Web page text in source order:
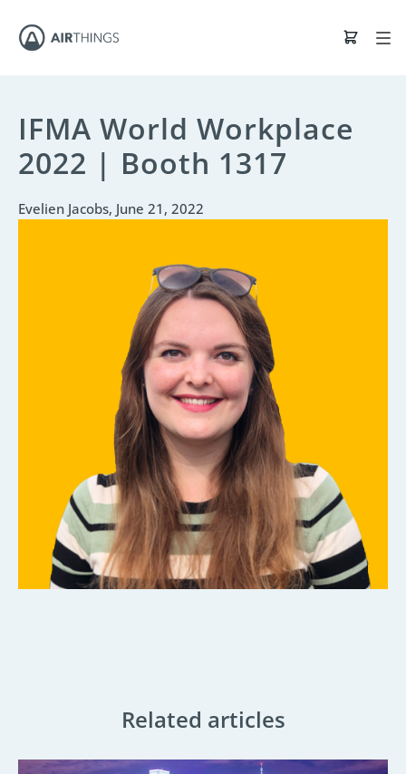
IFMA World Workplace
2022 | Booth 1317
Evelien Jacobs, June 21, 2022
Related articles